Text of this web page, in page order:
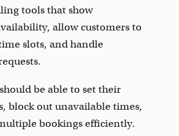
tools that show
allow customers to
slots, and handle
be able to set their
block out unavailable times,
bookings efficiently.